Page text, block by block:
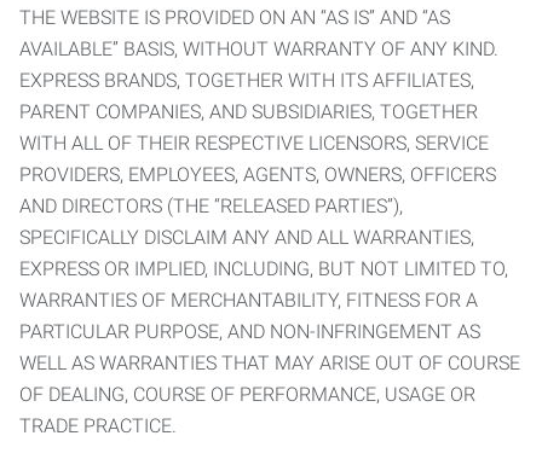
THE WEBSITE IS PROVIDED ON AN “AS IS” AND “AS
AVAILABLE” BASIS, WITHOUT WARRANTY OF ANY KIND.
EXPRESS BRANDS, TOGETHER WITH ITS AFFILIATES,
PARENT COMPANIES, AND SUBSIDIARIES, TOGETHER
WITH ALL OF THEIR RESPECTIVE LICENSORS, SERVICE
PROVIDERS, EMPLOYEES, AGENTS, OWNERS, OFFICERS
AND DIRECTORS (THE “RELEASED PARTIES”),
SPECIFICALLY DISCLAIM ANY AND ALL WARRANTIES,
EXPRESS OR IMPLIED, INCLUDING, BUT NOT LIMITED TO,
WARRANTIES OF MERCHANTABILITY, FITNESS FOR A
PARTICULAR PURPOSE, AND NON-INFRINGEMENT AS
WELL AS WARRANTIES THAT MAY ARISE OUT OF COURSE
OF DEALING, COURSE OF PERFORMANCE, USAGE OR
TRADE PRACTICE.